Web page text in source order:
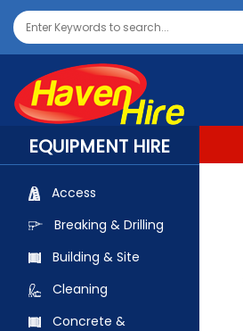
EQUIPMENT HIRE
Access
Breaking & Drilling
Building & Site
Cleaning
Concrete &